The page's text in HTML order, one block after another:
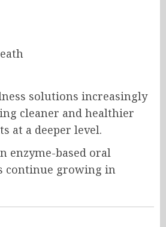
solutions increasingly
cleaner and healthier
at a deeper level.
enzyme-based oral
continue growing in